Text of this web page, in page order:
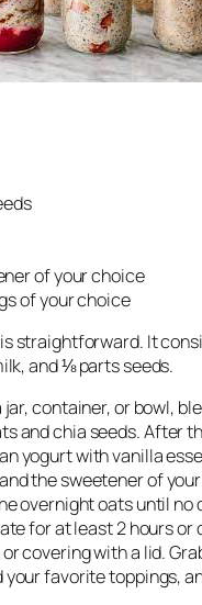
of your choice
of your choice
straightforward. It
and ⅛ parts seeds.
jar, container, or bowl,
and chia seeds. After
yogurt with vanilla
the sweetener of
overnight oats until no
for at least 2 hours or
covering with a lid.
your favorite toppings,